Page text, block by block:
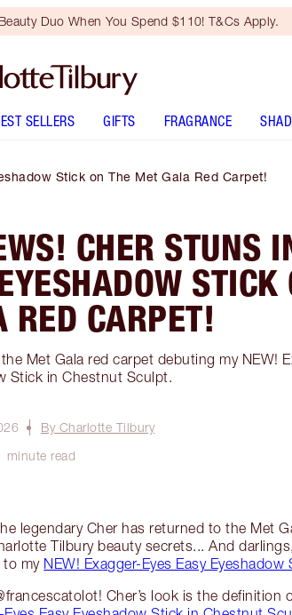
Duo When You Spend $110! T&Cs Apply.
SELLERS GIFTS FRAGRANCE
Stick on The Met Gala Red Carpet!
CHER STUNS
STICK
RED CARPET!
Met Gala red carpet debuting my NEW!
Stick in Chestnut Sculpt.
By Charlotte Tilbury
minute read
legendary Cher has returned to the Met
Tilbury beauty secrets... And
to my NEW! Exagger-Eyes Easy Eyeshadow
Cher’s look is the definition